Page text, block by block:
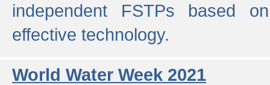
independent FSTPs based
effective technology.
World Water Week 2021